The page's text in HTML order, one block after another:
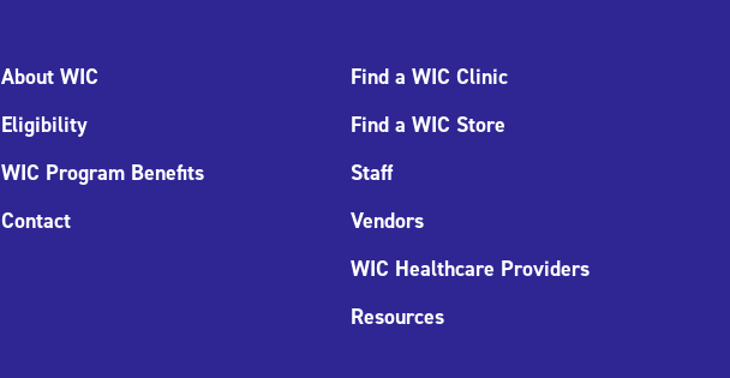
About WIC
Eligibility
WIC Program Benefits
Contact
Find a WIC Clinic
Find a WIC Store
Staff
Vendors
WIC Healthcare Providers
Resources